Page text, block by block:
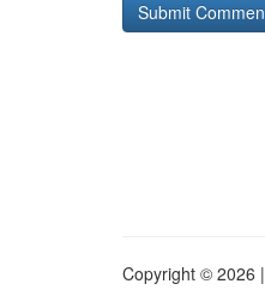
Copyright © 2026 |